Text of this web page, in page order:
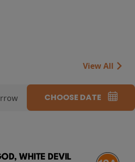
View All
CHOOSE DATE
WHITE DEVIL